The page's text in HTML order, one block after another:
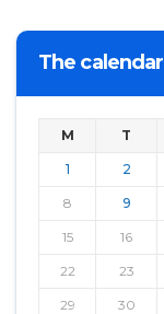
The calendar
M T
1 2
8 9
15 16
22 23
29 30